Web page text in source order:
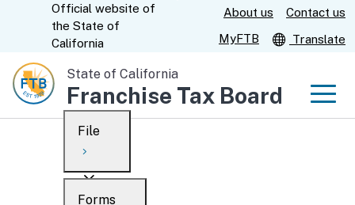
Content
CA.gov
Official website of
the State of
California
About us
Contact us
MyFTB
Translate
State of California
Franchise Tax Board
Custom Google Search
File
Overview
Forms